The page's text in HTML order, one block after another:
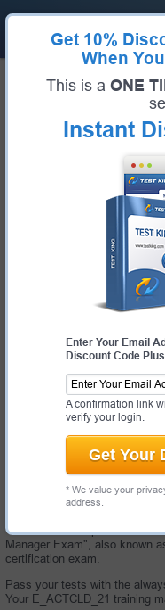
Get 10%
When
This is a ONE
Instant
Enter Your Email
Discount Code
A confirmation link
verify your login.
Get Your
* We value your
address.
E_ACTCLD_21 (SAP Certified
Exam Name:SAP Certified
SAP
SAP
Study with Up-To-
Answers from the
"SAP Certified Specialist -
Manager Exam", also known
certification exam.
Pass your tests with the
Your E_ACTCLD_21 training